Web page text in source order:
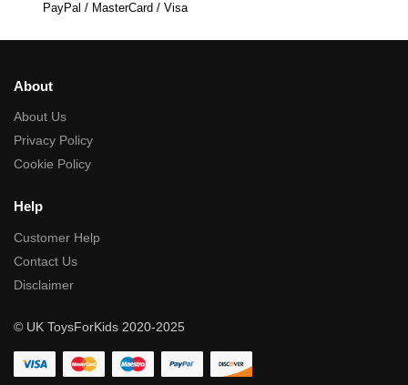
PayPal / MasterCard / Visa
About
About Us
Privacy Policy
Cookie Policy
Help
Customer Help
Contact Us
Disclaimer
© UK ToysForKids 2020-2025